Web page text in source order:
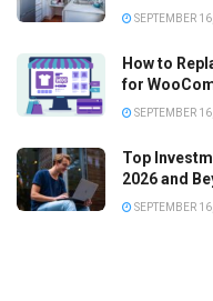
SEPTEMBER
How to
for
SEPTEMBER
Top
2026 and
SEPTEMBER